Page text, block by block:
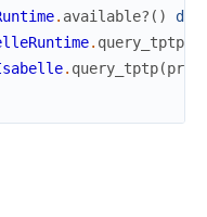
. available? ( )
do
. query_tptp
. query_tptp(